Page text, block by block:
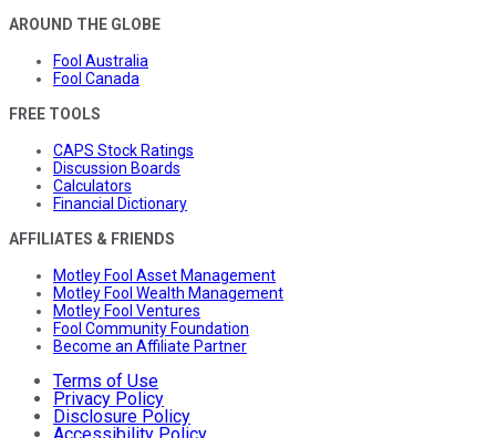
AROUND THE GLOBE
Fool Australia
Fool Canada
FREE TOOLS
CAPS Stock Ratings
Discussion Boards
Calculators
Financial Dictionary
AFFILIATES & FRIENDS
Motley Fool Asset Management
Motley Fool Wealth Management
Motley Fool Ventures
Fool Community Foundation
Become an Affiliate Partner
Terms of Use
Privacy Policy
Disclosure Policy